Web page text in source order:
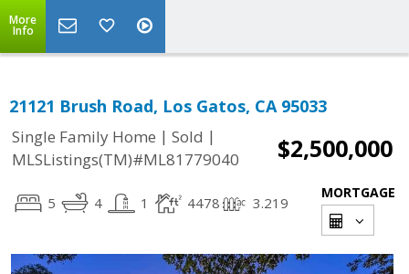
More
Info
21121 Brush Road, Los Gatos, CA 95033
Single Family Home | Sold |
MLSListings(TM)#ML81779040
$2,500,000
5 4 1 4478 3.219
MORTGAGE